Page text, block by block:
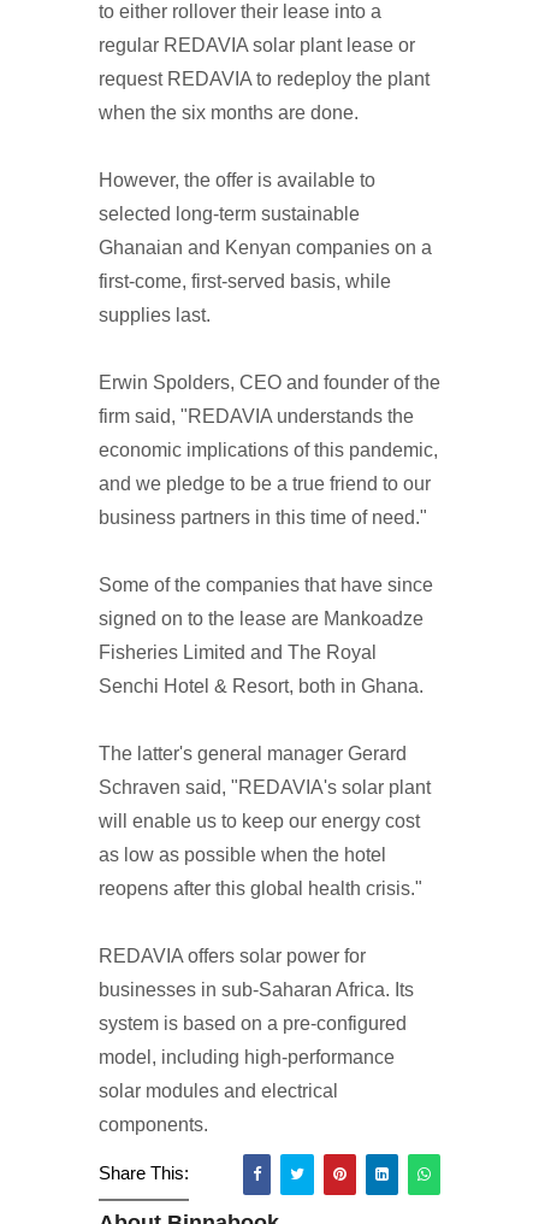
to either rollover their lease into a
regular REDAVIA solar plant lease or
request REDAVIA to redeploy the plant
when the six months are done.
However, the offer is available to
selected long-term sustainable
Ghanaian and Kenyan companies on a
first-come, first-served basis, while
supplies last.
Erwin Spolders, CEO and founder of the
firm said, "REDAVIA understands the
economic implications of this pandemic,
and we pledge to be a true friend to our
business partners in this time of need."
Some of the companies that have since
signed on to the lease are Mankoadze
Fisheries Limited and The Royal
Senchi Hotel & Resort, both in Ghana.
The latter's general manager Gerard
Schraven said, "REDAVIA's solar plant
will enable us to keep our energy cost
as low as possible when the hotel
reopens after this global health crisis."
REDAVIA offers solar power for
businesses in sub-Saharan Africa. Its
system is based on a pre-configured
model, including high-performance
solar modules and electrical
components.
Share This: